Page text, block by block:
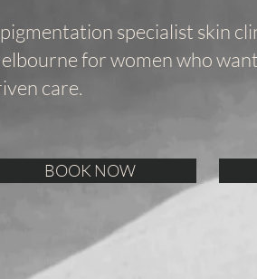
specialist skin
for women who
care.
BOOK NOW